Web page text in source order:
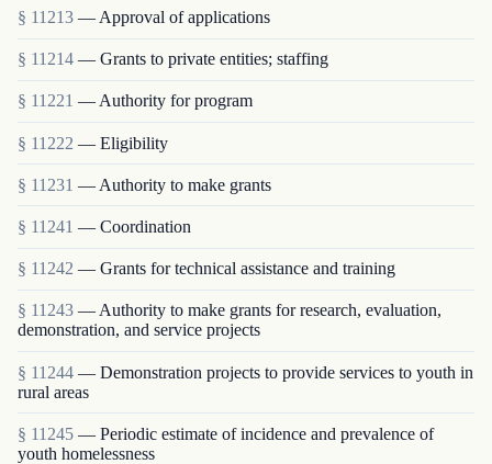
§ 11213 — Approval of applications
§ 11214 — Grants to private entities; staffing
§ 11221 — Authority for program
§ 11222 — Eligibility
§ 11231 — Authority to make grants
§ 11241 — Coordination
§ 11242 — Grants for technical assistance and training
§ 11243 — Authority to make grants for research, evaluation,
demonstration, and service projects
§ 11244 — Demonstration projects to provide services to youth in
rural areas
§ 11245 — Periodic estimate of incidence and prevalence of
youth homelessness